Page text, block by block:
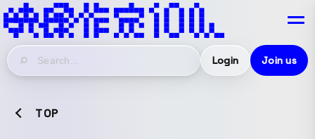
Login Join us
TOP